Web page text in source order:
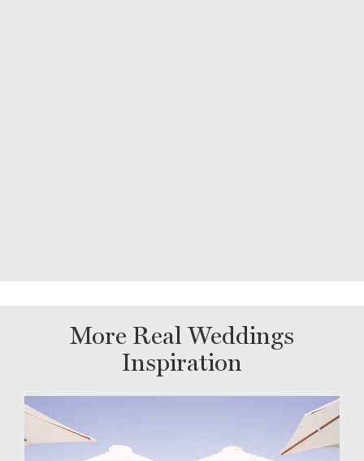
More Real Weddings
Inspiration